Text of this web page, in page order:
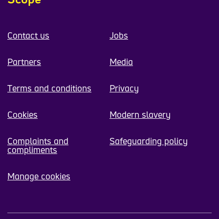
Contact us Jobs
Partners Media
Terms and conditions Privacy
Cookies Modern slavery
Complaints and
compliments
Safeguarding policy
Manage cookies